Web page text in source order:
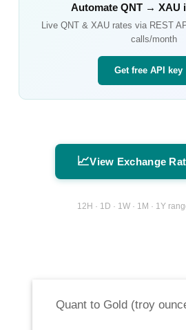
Automate QNT→ XAU
Live QNT& XAUrates via REST
calls/month
Get free API
📈View Exchange
12H · 1D · 1W · 1M · 1Y
Quant to Gold (troy